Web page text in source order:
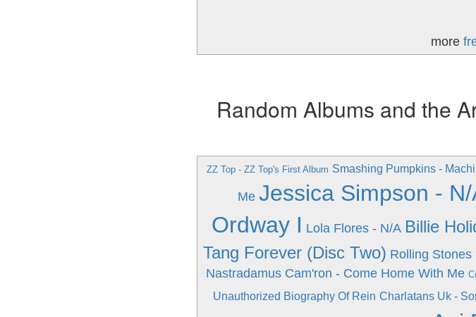
more
Random Albums and the
ZZ Top - ZZ Top's First Album Smashing Pumpkins -
Me Jessica Simpson - N/
Ordway I Lola Flores - N/A Billie
Tang Forever (Disc Two) Rolling
Nastradamus Cam'ron - Come Home With Me
Unauthorized Biography Of Rein Charlatans Uk -